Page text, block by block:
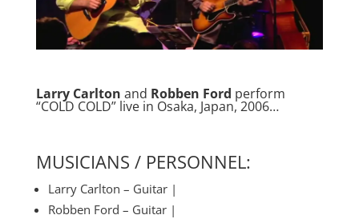
Larry Carlton and Robben Ford perform
“COLD COLD” live in Osaka, Japan, 2006…
MUSICIANS / PERSONNEL:
Larry Carlton – Guitar |
Robben Ford – Guitar |